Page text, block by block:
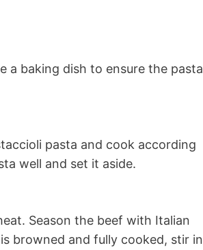
a baking dish to ensure the pasta
pasta and cook according
well and set it aside.
Season the beef with Italian
browned and fully cooked, stir in